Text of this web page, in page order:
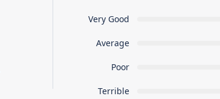
Very Good
Average
Poor
Terrible